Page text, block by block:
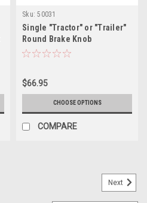
Sku: 50031
Single "Tractor" or "Trailer"
Round Brake Knob
$66.95
CHOOSE OPTIONS
COMPARE
Next